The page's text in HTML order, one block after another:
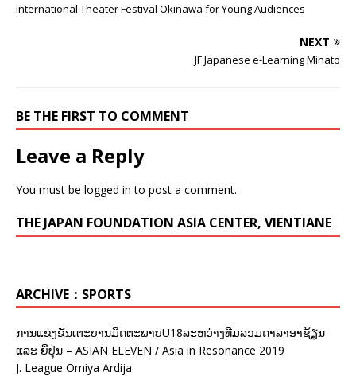
International Theater Festival Okinawa for Young Audiences
NEXT
JF Japanese e-Learning Minato
BE THE FIRST TO COMMENT
Leave a Reply
You must be logged in to post a comment.
THE JAPAN FOUNDATION ASIA CENTER, VIENTIANE
ARCHIVE：SPORTS
ການແຂ່ງຂັນເຕະບານມິດຕະພາບU18ລະຫວ່າງທີມລວມດາລາອາຊ້ຽນ
ແລະ ຍີ່ປຸ່ນ – ASIAN ELEVEN / Asia in Resonance 2019
J. League Omiya Ardija